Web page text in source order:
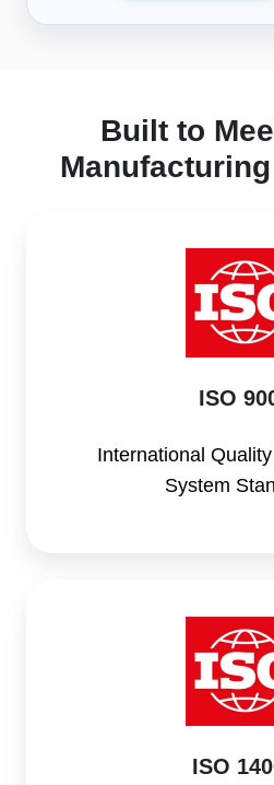
Built to
ISO
International
System
ISO